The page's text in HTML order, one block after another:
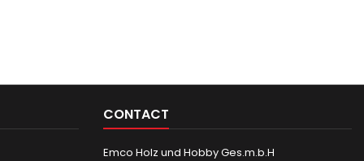
CONTACT
Emco Holz und Hobby Ges.m.b.H